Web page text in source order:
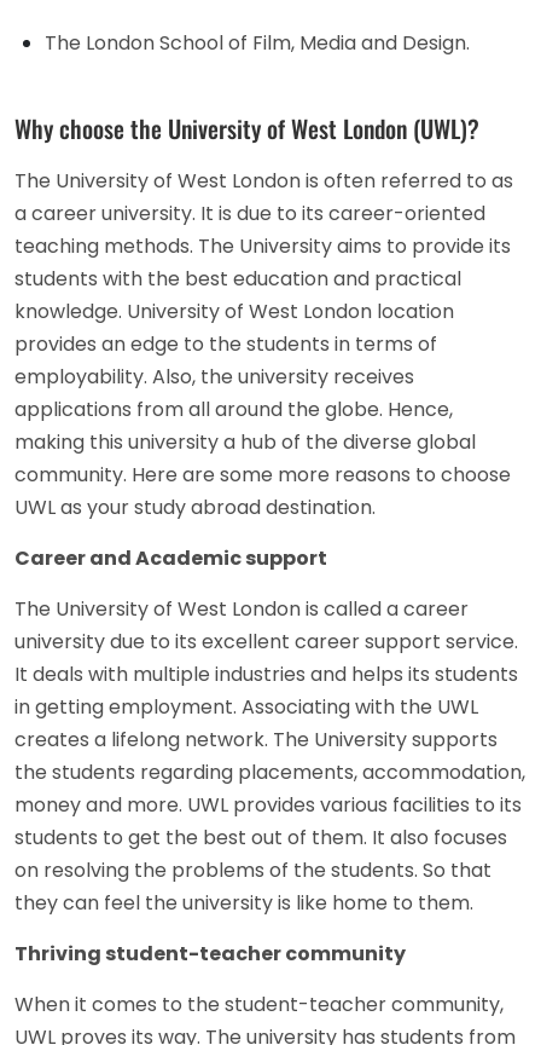
The London School of Film, Media and Design.
Why choose the University of West London (UWL)?
The University of West London is often referred to as
a career university. It is due to its career-oriented
teaching methods. The University aims to provide its
students with the best education and practical
knowledge. University of West London location
provides an edge to the students in terms of
employability. Also, the university receives
applications from all around the globe. Hence,
making this university a hub of the diverse global
community. Here are some more reasons to choose
UWL as your study abroad destination.
Career and Academic support
The University of West London is called a career
university due to its excellent career support service.
It deals with multiple industries and helps its students
in getting employment. Associating with the UWL
creates a lifelong network. The University supports
the students regarding placements, accommodation,
money and more. UWL provides various facilities to its
students to get the best out of them. It also focuses
on resolving the problems of the students. So that
they can feel the university is like home to them.
Thriving student-teacher community
When it comes to the student-teacher community,
UWL proves its way. The university has students from